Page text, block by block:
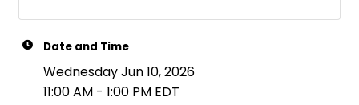
Date and Time
Wednesday Jun 10, 2026
11:00 AM - 1:00 PM EDT